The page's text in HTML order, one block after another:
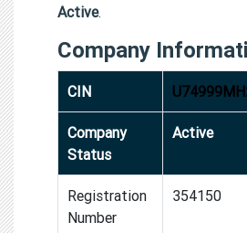
Active.
Company
CIN
Company
Status
Active
Registration
Number
354150